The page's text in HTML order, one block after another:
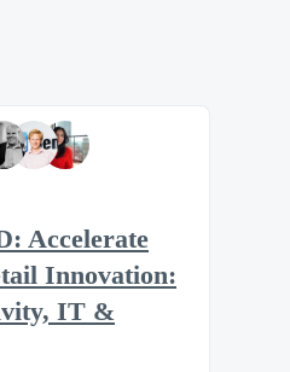
Accelerate
Innovation:
IT &